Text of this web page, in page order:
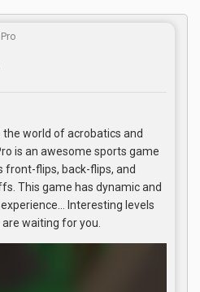
world of acrobatics and
is an awesome sports game
front-flips, back-flips, and
This game has dynamic and
Interesting levels
waiting for you.